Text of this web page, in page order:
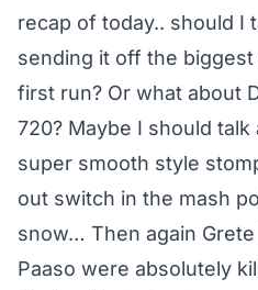
recap of today.. should I
sending it off the
first run? Or what about
720? Maybe I should talk
super smooth style
out switch in the mash
snow… Then again
Paaso were absolutely